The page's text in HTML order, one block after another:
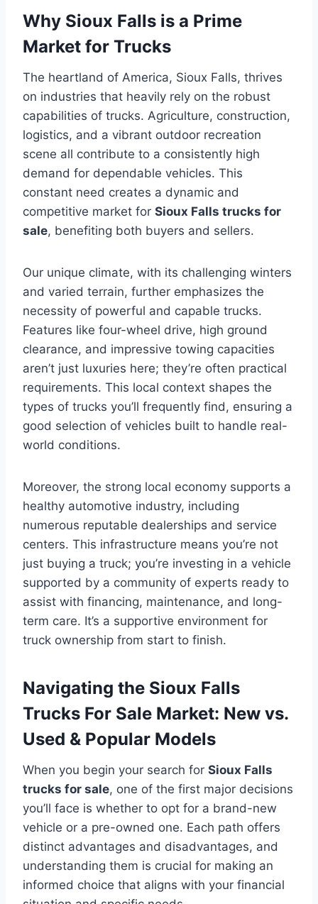
Why Sioux Falls is a Prime
Market for Trucks
The heartland of America, Sioux Falls, thrives
on industries that heavily rely on the robust
capabilities of trucks. Agriculture, construction,
logistics, and a vibrant outdoor recreation
scene all contribute to a consistently high
demand for dependable vehicles. This
constant need creates a dynamic and
competitive market for Sioux Falls trucks for
sale, benefiting both buyers and sellers.
Our unique climate, with its challenging winters
and varied terrain, further emphasizes the
necessity of powerful and capable trucks.
Features like four-wheel drive, high ground
clearance, and impressive towing capacities
aren’t just luxuries here; they’re often practical
requirements. This local context shapes the
types of trucks you’ll frequently find, ensuring a
good selection of vehicles built to handle real-
world conditions.
Moreover, the strong local economy supports a
healthy automotive industry, including
numerous reputable dealerships and service
centers. This infrastructure means you’re not
just buying a truck; you’re investing in a vehicle
supported by a community of experts ready to
assist with financing, maintenance, and long-
term care. It’s a supportive environment for
truck ownership from start to finish.
Navigating the Sioux Falls
Trucks For Sale Market: New vs.
Used & Popular Models
When you begin your search for Sioux Falls
trucks for sale, one of the first major decisions
you’ll face is whether to opt for a brand-new
vehicle or a pre-owned one. Each path offers
distinct advantages and disadvantages, and
understanding them is crucial for making an
informed choice that aligns with your financial